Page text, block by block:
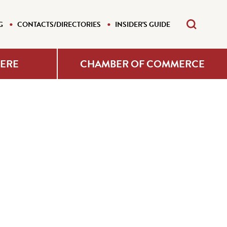
CONTACTS/DIRECTORIES INSIDER'S GUIDE
CHAMBER OF COMMERCE